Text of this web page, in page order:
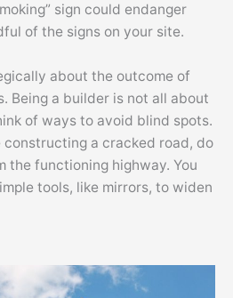
sign could endanger
of the signs on your site.
about the outcome of
Being a builder is not all about
of ways to avoid blind spots.
constructing a cracked road, do
the functioning highway. You
tools, like mirrors, to widen